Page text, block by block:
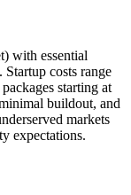
with essential
costs range
starting at
buildout, and
markets
expectations.